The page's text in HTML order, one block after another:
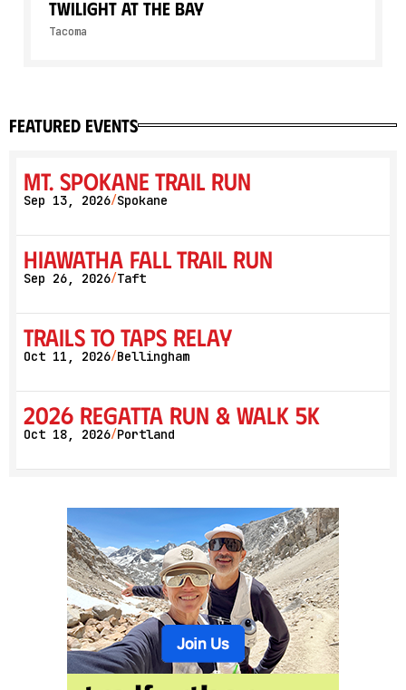
Twilight At The Bay
Tacoma
featured events
Mt. Spokane Trail Run
Sep 13, 2026/Spokane
Hiawatha Fall Trail Run
Sep 26, 2026/Taft
Trails to Taps Relay
Oct 11, 2026/Bellingham
2026 Regatta Run & Walk 5K
Oct 18, 2026/Portland